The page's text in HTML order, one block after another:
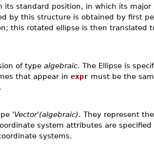
standard position, in which its major
by this structure is obtained by first
this rotated ellipse is then translated
of type algebraic. The Ellipse is
that appear in exprmust be the
.
'Vector'(algebraic). They represent
system attributes are
systems.